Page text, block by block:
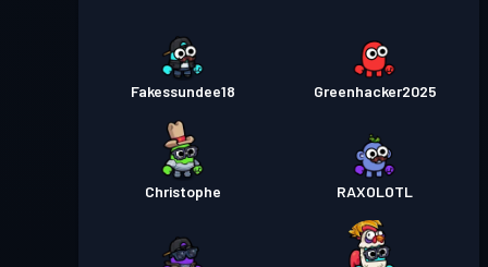
Fakessundee18 Greenhacker2025
Christophe RAXOLOTL